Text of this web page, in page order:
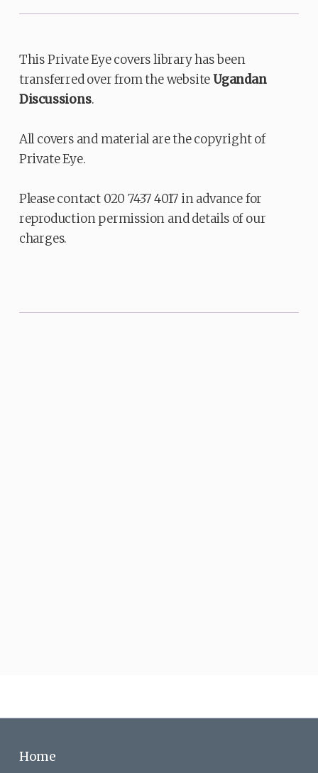
This Private Eye covers library has been
transferred over from the websiteUgandan
Discussions.
All covers and material are the copyright of
Private Eye.
Please contact 020 7437 4017 in advance for
reproduction permission and details of our
charges.
Home